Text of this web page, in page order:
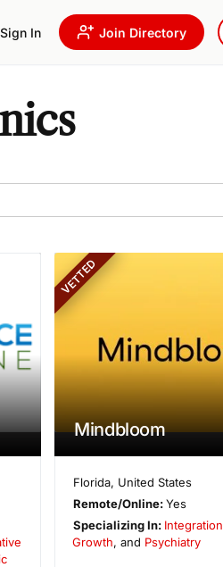
Sign In Join Directory
VETTED
Mindbloom
Florida, United States
Remote/Online:Yes
Specializing In: Integration
Growth, and Psychiatry